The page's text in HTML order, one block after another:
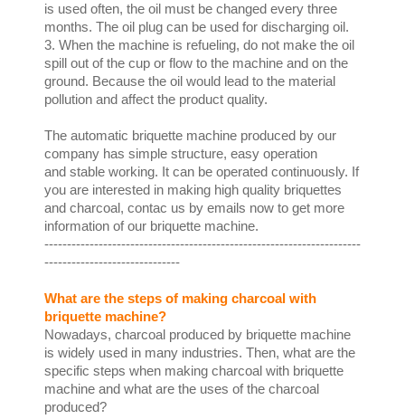
is used often, the oil must be changed every three
months. The oil plug can be used for discharging oil.
3. When the machine is refueling, do not make the oil
spill out of the cup or flow to the machine and on the
ground. Because the oil would lead to the material
pollution and affect the product quality.
The automatic briquette machine produced by our
company has simple structure, easy operation
and stable working. It can be operated continuously. If
you are interested in making high quality briquettes
and charcoal, contac us by emails now to get more
information of our briquette machine.
----------------------------------------------------------------------
------------------------------
What are the steps of making charcoal with
briquette machine?
Nowadays, charcoal produced by briquette machine
is widely used in many industries. Then, what are the
specific steps when making charcoal with briquette
machine and what are the uses of the charcoal
produced?